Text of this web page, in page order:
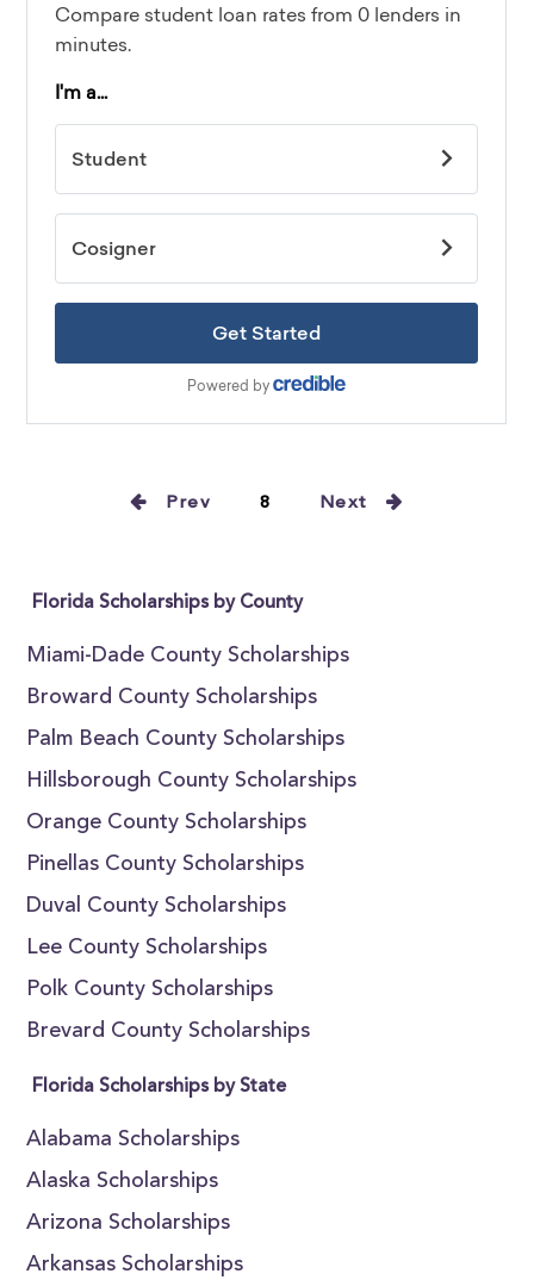
Prev 8 Next
Florida Scholarships by County
Miami-Dade County Scholarships
Broward County Scholarships
Palm Beach County Scholarships
Hillsborough County Scholarships
Orange County Scholarships
Pinellas County Scholarships
Duval County Scholarships
Lee County Scholarships
Polk County Scholarships
Brevard County Scholarships
Florida Scholarships by State
Alabama Scholarships
Alaska Scholarships
Arizona Scholarships
Arkansas Scholarships